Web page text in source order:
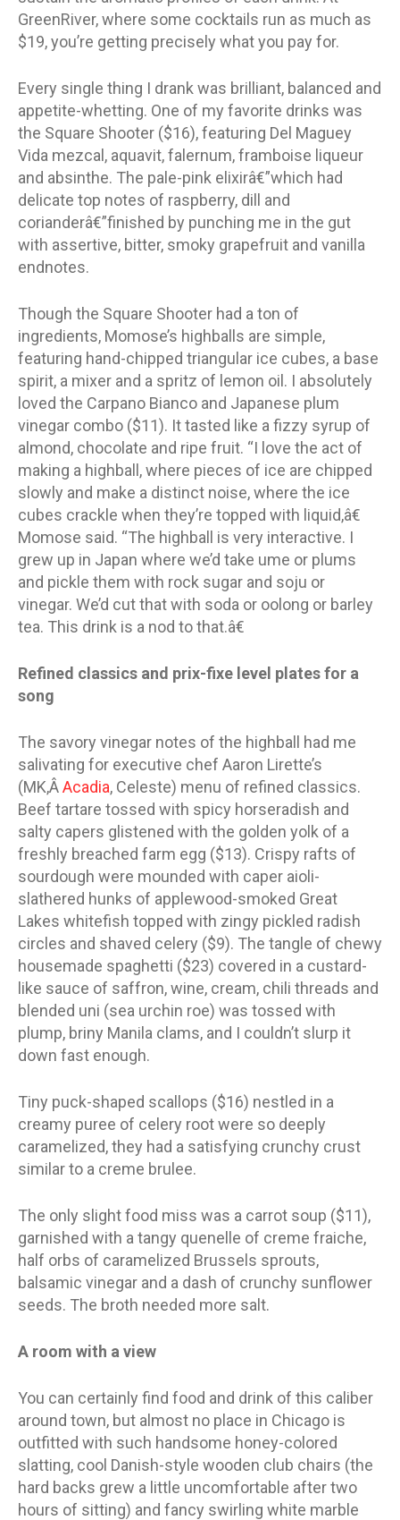
GreenRiver, where some cocktails run as much as
$19, you’re getting precisely what you pay for.
Every single thing I drank was brilliant, balanced and
appetite-whetting. One of my favorite drinks was
the Square Shooter ($16), featuring Del Maguey
Vida mezcal, aquavit, falernum, framboise liqueur
and absinthe. The pale-pink elixirâ€”which had
delicate top notes of raspberry, dill and
corianderâ€”finished by punching me in the gut
with assertive, bitter, smoky grapefruit and vanilla
endnotes.
Though the Square Shooter had a ton of
ingredients, Momose’s highballs are simple,
featuring hand-chipped triangular ice cubes, a base
spirit, a mixer and a spritz of lemon oil. I absolutely
loved the Carpano Bianco and Japanese plum
vinegar combo ($11). It tasted like a fizzy syrup of
almond, chocolate and ripe fruit. “I love the act of
making a highball, where pieces of ice are chipped
slowly and make a distinct noise, where the ice
cubes crackle when they’re topped with liquid,â€
Momose said. “The highball is very interactive. I
grew up in Japan where we’d take ume or plums
and pickle them with rock sugar and soju or
vinegar. We’d cut that with soda or oolong or barley
tea. This drink is a nod to that.â€
Refined classics and prix-fixe level plates for a
song
The savory vinegar notes of the highball had me
salivating for executive chef Aaron Lirette’s
(MK,ÂAcadia, Celeste) menu of refined classics.
Beef tartare tossed with spicy horseradish and
salty capers glistened with the golden yolk of a
freshly breached farm egg ($13). Crispy rafts of
sourdough were mounded with caper aioli-
slathered hunks of applewood-smoked Great
Lakes whitefish topped with zingy pickled radish
circles and shaved celery ($9). The tangle of chewy
housemade spaghetti ($23) covered in a custard-
like sauce of saffron, wine, cream, chili threads and
blended uni (sea urchin roe) was tossed with
plump, briny Manila clams, and I couldn’t slurp it
down fast enough.
Tiny puck-shaped scallops ($16) nestled in a
creamy puree of celery root were so deeply
caramelized, they had a satisfying crunchy crust
similar to a creme brulee.
The only slight food miss was a carrot soup ($11),
garnished with a tangy quenelle of creme fraiche,
half orbs of caramelized Brussels sprouts,
balsamic vinegar and a dash of crunchy sunflower
seeds. The broth needed more salt.
A room with a view
You can certainly find food and drink of this caliber
around town, but almost no place in Chicago is
outfitted with such handsome honey-colored
slatting, cool Danish-style wooden club chairs (the
hard backs grew a little uncomfortable after two
hours of sitting) and fancy swirling white marble